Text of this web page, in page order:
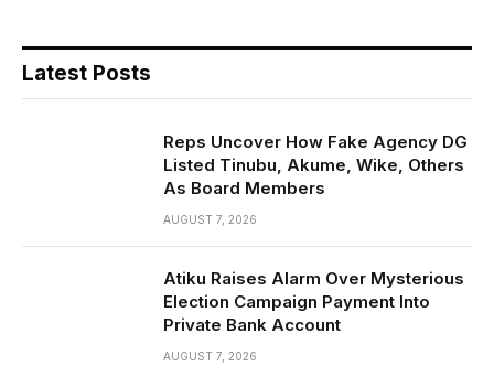
Latest Posts
Reps Uncover How Fake Agency DG
Listed Tinubu, Akume, Wike, Others
As Board Members
AUGUST 7, 2026
Atiku Raises Alarm Over Mysterious
Election Campaign Payment Into
Private Bank Account
AUGUST 7, 2026